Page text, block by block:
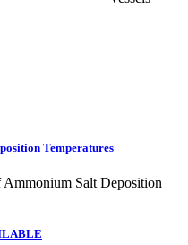
Temperatures
Salt Deposition